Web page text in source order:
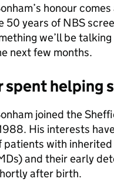
honour
50 years of NBS
we’ll be
next few months.
spent helping
joined the
His interests
patients with
and their early
after birth.